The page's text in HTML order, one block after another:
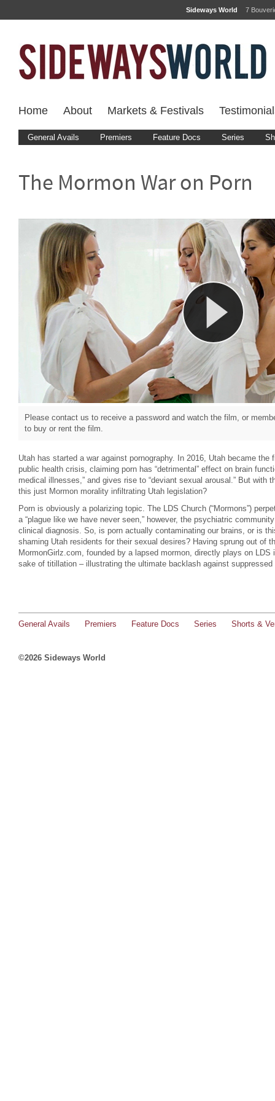
Sideways World 7
Home About Markets & Festivals
General Avails Premiers Feature Docs Series
The Mormon War on Porn
Please contact us to receive a password and watch the film, or
to buy or rent the film.
Utah has started a war against pornography. In 2016, Utah became
public health crisis, claiming porn has “detrimental” effect on brain
medical illnesses,” and gives rise to “deviant sexual arousal.” But with
this just Mormon morality infiltrating Utah legislation?
Porn is obviously a polarizing topic. The LDS Church (“Mormons”)
a “plague like we have never seen,” however, the psychiatric
clinical diagnosis. So, is porn actually contaminating our brains, or is
shaming Utah residents for their sexual desires? Having sprung out of
MormonGirlz.com, founded by a lapsed mormon, directly plays on
sake of titillation – illustrating the ultimate backlash against
General Avails Premiers Feature Docs Series Shorts &
©2026 Sideways World